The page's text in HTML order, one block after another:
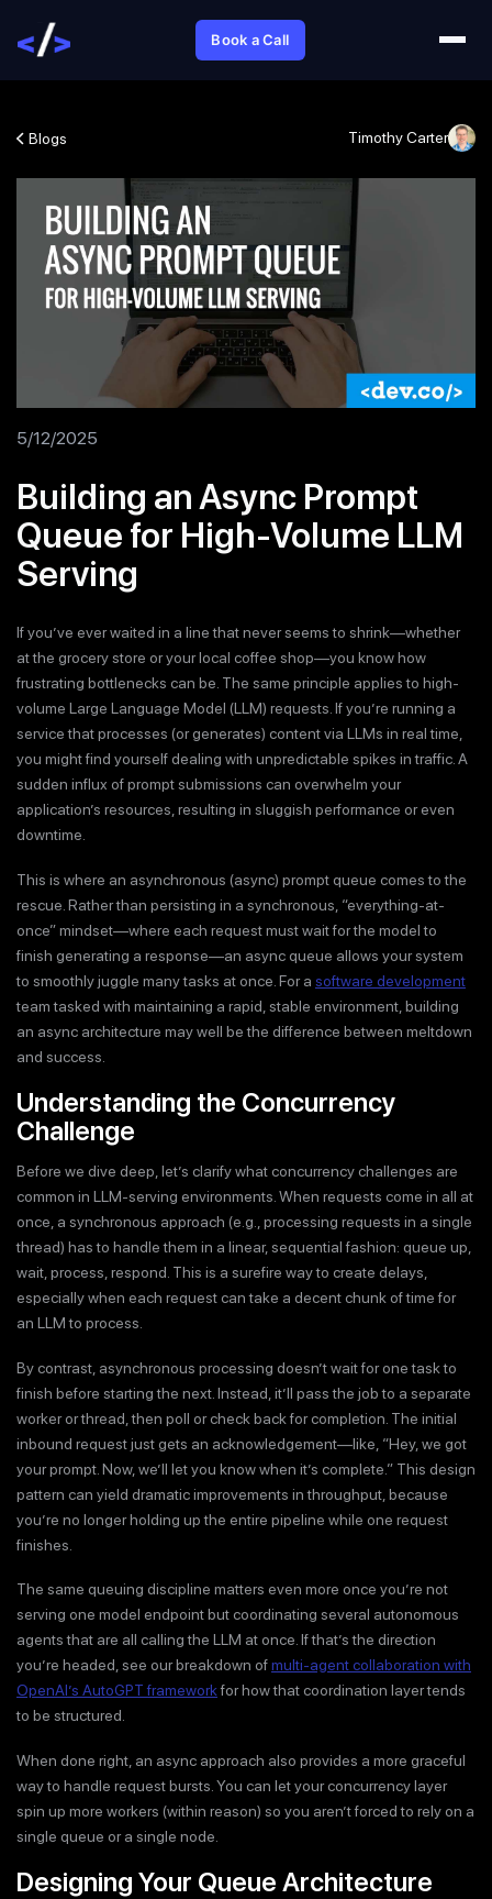
Book a Call
Blogs Timothy Carter
5/12/2025
Building an Async Prompt
Queue for High-Volume LLM
Serving
If you’ve ever waited in a line that never seems to shrink—whether
at the grocery store or your local coffee shop—you know how
frustrating bottlenecks can be. The same principle applies to high-
volume Large Language Model (LLM) requests. If you’re running a
service that processes (or generates) content via LLMs in real time,
you might find yourself dealing with unpredictable spikes in traffic. A
sudden influx of prompt submissions can overwhelm your
application’s resources, resulting in sluggish performance or even
downtime.
This is where an asynchronous (async) prompt queue comes to the
rescue. Rather than persisting in a synchronous, “everything-at-
once” mindset—where each request must wait for the model to
finish generating a response—an async queue allows your system
to smoothly juggle many tasks at once. For a software development
team tasked with maintaining a rapid, stable environment, building
an async architecture may well be the difference between meltdown
and success.
Understanding the Concurrency
Challenge
Before we dive deep, let’s clarify what concurrency challenges are
common in LLM-serving environments. When requests come in all at
once, a synchronous approach (e.g., processing requests in a single
thread) has to handle them in a linear, sequential fashion: queue up,
wait, process, respond. This is a surefire way to create delays,
especially when each request can take a decent chunk of time for
an LLM to process.
By contrast, asynchronous processing doesn’t wait for one task to
finish before starting the next. Instead, it’ll pass the job to a separate
worker or thread, then poll or check back for completion. The initial
inbound request just gets an acknowledgement—like, “Hey, we got
your prompt. Now, we’ll let you know when it’s complete.” This design
pattern can yield dramatic improvements in throughput, because
you’re no longer holding up the entire pipeline while one request
finishes.
The same queuing discipline matters even more once you’re not
serving one model endpoint but coordinating several autonomous
agents that are all calling the LLM at once. If that’s the direction
you’re headed, see our breakdown ofmulti-agent collaboration with
OpenAI’s AutoGPT frameworkfor how that coordination layer tends
to be structured.
When done right, an async approach also provides a more graceful
way to handle request bursts. You can let your concurrency layer
spin up more workers (within reason) so you aren’t forced to rely on a
single queue or a single node.
Designing Your Queue Architecture